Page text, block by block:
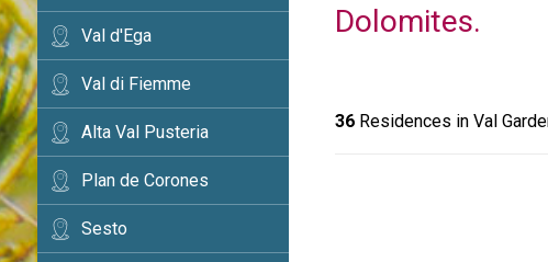
Val d'Ega
Val di Fiemme
Alta Val Pusteria
Plan de Corones
Sesto
Dolomites.
36 Residences in Val